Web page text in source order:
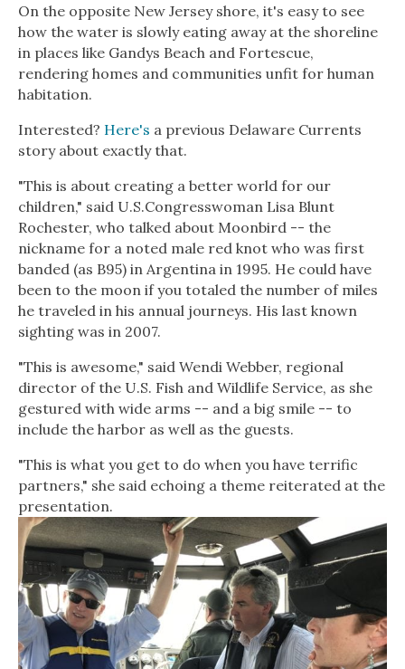
On the opposite New Jersey shore, it's easy to see
how the water is slowly eating away at the shoreline
in places like Gandys Beach and Fortescue,
rendering homes and communities unfit for human
habitation.
Interested? Here's a previous Delaware Currents
story about exactly that.
"This is about creating a better world for our
children," said U.S.Congresswoman Lisa Blunt
Rochester, who talked about Moonbird -- the
nickname for a noted male red knot who was first
banded (as B95) in Argentina in 1995. He could have
been to the moon if you totaled the number of miles
he traveled in his annual journeys. His last known
sighting was in 2007.
"This is awesome," said Wendi Webber, regional
director of the U.S. Fish and Wildlife Service, as she
gestured with wide arms -- and a big smile -- to
include the harbor as well as the guests.
"This is what you get to do when you have terrific
partners," she said echoing a theme reiterated at the
presentation.